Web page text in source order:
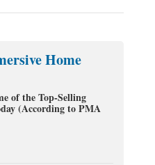
Home
of the Top-Selling
(According to PMA